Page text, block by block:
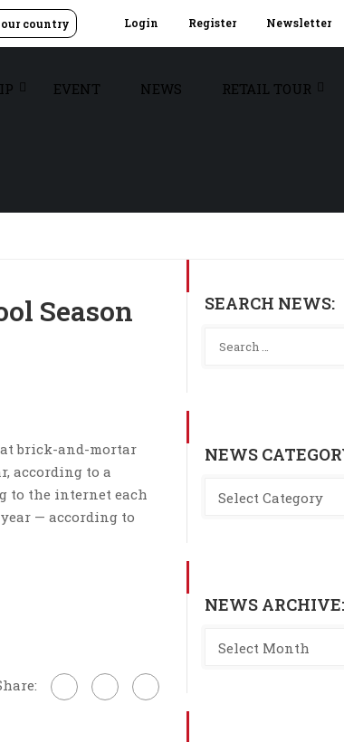
Login Register Newsletter
country
EVENT NEWS RETAIL TOUR
Season
brick-and-mortar
according to a
to the internet each
— according to
SEARCH NEWS:
NEWS
NEWS ARCHIVE: